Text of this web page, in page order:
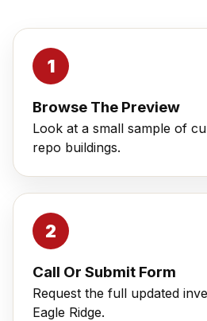
Browse The Preview
Look at a small sample of
repo buildings.
Call Or Submit Form
Request the full updated
Eagle Ridge.